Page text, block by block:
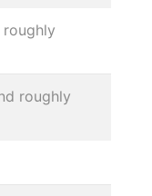
roughly
roughly